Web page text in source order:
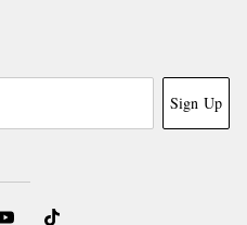
Sign Up